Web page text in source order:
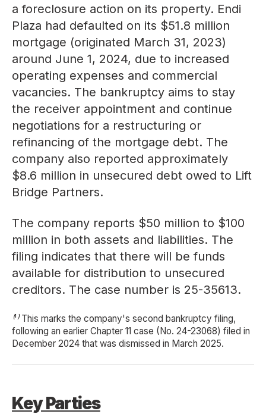
a foreclosure action on its property. Endi
Plaza had defaulted on its $51.8 million
mortgage (originated March 31, 2023)
around June 1, 2024, due to increased
operating expenses and commercial
vacancies. The bankruptcy aims to stay
the receiver appointment and continue
negotiations for a restructuring or
refinancing of the mortgage debt. The
company also reported approximately
$8.6 million in unsecured debt owed to Lift
Bridge Partners.
The company reports $50 million to $100
million in both assets and liabilities. The
filing indicates that there will be funds
available for distribution to unsecured
creditors. The case number is 25-35613.
⁽¹⁾ This marks the company's second bankruptcy filing,
following an earlier Chapter 11 case (No. 24-23068) filed in
December 2024 that was dismissed in March 2025.
Key Parties